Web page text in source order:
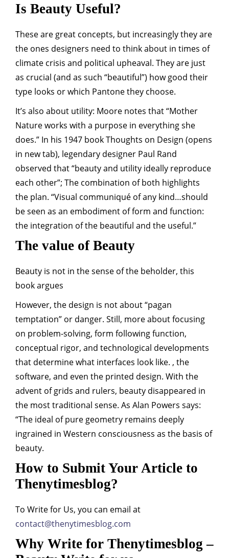
Is Beauty Useful?
These are great concepts, but increasingly they are
the ones designers need to think about in times of
climate crisis and political upheaval. They are just
as crucial (and as such “beautiful”) how good their
type looks or which Pantone they choose.
It’s also about utility: Moore notes that “Mother
Nature works with a purpose in everything she
does.” In his 1947 book Thoughts on Design (opens
in new tab), legendary designer Paul Rand
observed that “beauty and utility ideally reproduce
each other”; The combination of both highlights
the plan. “Visual communiqué of any kind…should
be seen as an embodiment of form and function:
the integration of the beautiful and the useful.”
The value of Beauty
Beauty is not in the sense of the beholder, this
book argues
However, the design is not about “pagan
temptation” or danger. Still, more about focusing
on problem-solving, form following function,
conceptual rigor, and technological developments
that determine what interfaces look like. , the
software, and even the printed design. With the
advent of grids and rulers, beauty disappeared in
the most traditional sense. As Alan Powers says:
“The ideal of pure geometry remains deeply
ingrained in Western consciousness as the basis of
beauty.
How to Submit Your Article to
Thenytimesblog?
To Write for Us, you can email at
contact@thenytimesblog.com
Why Write for Thenytimesblog –